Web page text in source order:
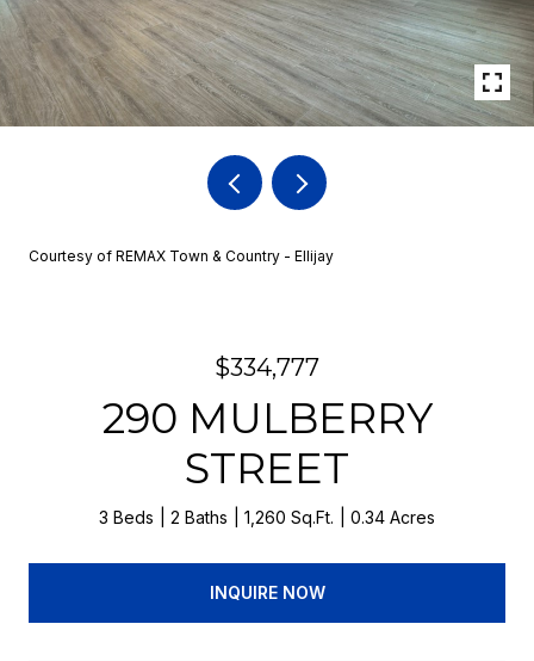
Courtesy of REMAX Town & Country - Ellijay
$334,777
290 MULBERRY
STREET
3 Beds 2 Baths 1,260 Sq.Ft. 0.34 Acres
INQUIRE NOW